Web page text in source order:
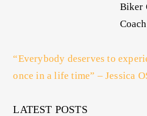
Biker
“Everybody deserves to
once in a life time” – Jessica
LATEST POSTS